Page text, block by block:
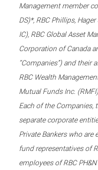
Management member
DS)*, RBC Phillips,
IC), RBC Global Asset
Corporation of Canada
“Companies”) and their
RBC Wealth
Mutual Funds Inc.
Each of the Companies,
separate corporate
Private Bankers who are
fund representatives of
employees of RBC